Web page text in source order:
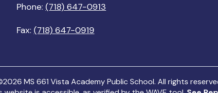
Phone: (718) 647-0913
Fax: (718) 647-0919
2026 MS 661 Vista Academy Public School. All rights